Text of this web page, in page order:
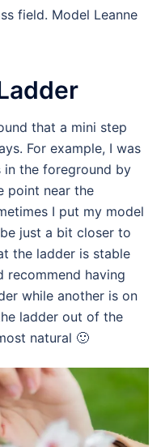
field. Model Leanne
that a mini step
For example, I was
in the foreground by
point near the
I put my model
just a bit closer to
the ladder is stable
recommend having
while another is on
ladder out of the
natural 🙂